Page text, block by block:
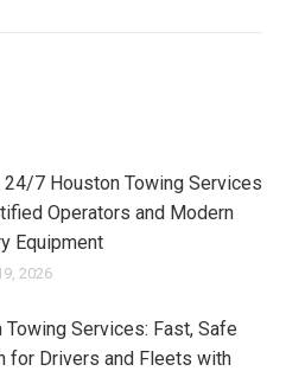
24/7 Houston Towing Services
Operators and Modern
Equipment
2026
Towing Services: Fast, Safe
for Drivers and Fleets with